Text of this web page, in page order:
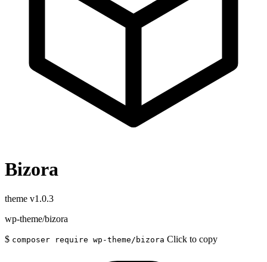
Bizora
theme v1.0.3
wp-theme/bizora
$ composer require wp-theme/bizora Click to copy